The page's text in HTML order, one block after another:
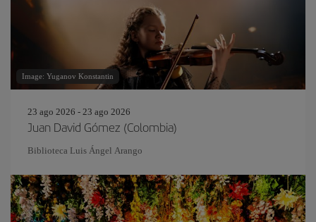
Image: Yuganov Konstantin
23 ago 2026 - 23 ago 2026
Juan David Gómez (Colombia)
Biblioteca Luis Ángel Arango